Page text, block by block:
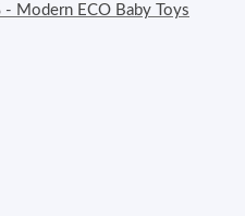
Modern ECO Baby Toys